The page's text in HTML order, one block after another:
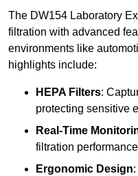
The DW154 Laboratory
filtration with advanced
environments like
highlights include:
HEPA Filters:
protecting sensitive
Real-Time
filtration
Ergonomic Design